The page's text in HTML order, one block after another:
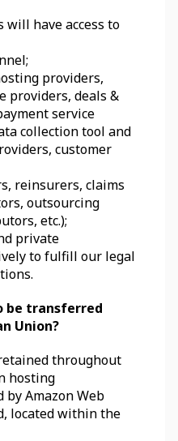
have access to
providers,
providers, deals &
service
collection tool and
customer
reinsurers, claims
outsourcing
etc.);
private
to fulfill our legal
be transferred
Union?
throughout
hosting
Amazon Web
located within the